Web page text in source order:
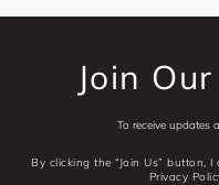
Join
To receive updates
By clicking the “Join Us” button,
Privacy